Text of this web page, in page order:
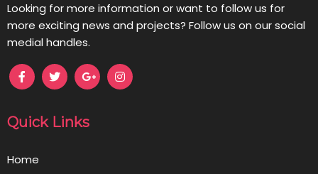
Looking for more information or want to follow us for
more exciting news and projects? Follow us on our social
medial handles.
Quick Links
Home